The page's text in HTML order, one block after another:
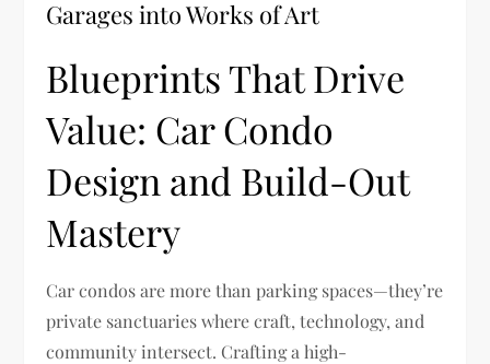
Garages into Works of Art
Blueprints That Drive
Value: Car Condo
Design and Build-Out
Mastery
Car condos are more than parking spaces—they’re
private sanctuaries where craft, technology, and
community intersect. Crafting a high-